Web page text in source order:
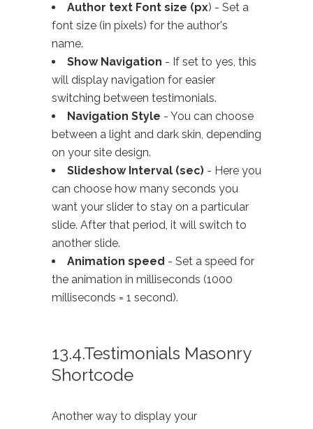
Author text Font size (px) - Set a
font size (in pixels) for the author's
name.
Show Navigation - If set to yes, this
will display navigation for easier
switching between testimonials.
Navigation Style - You can choose
between a light and dark skin, depending
on your site design.
Slideshow Interval (sec) - Here you
can choose how many seconds you
want your slider to stay on a particular
slide. After that period, it will switch to
another slide.
Animation speed - Set a speed for
the animation in milliseconds (1000
milliseconds = 1 second).
13.4.Testimonials Masonry
Shortcode
Another way to display your